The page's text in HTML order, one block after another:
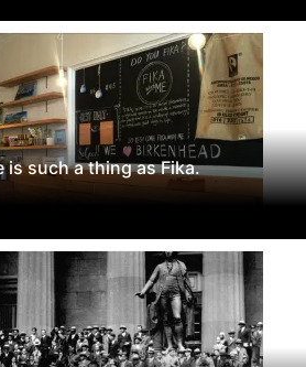
is such a thing as Fika.